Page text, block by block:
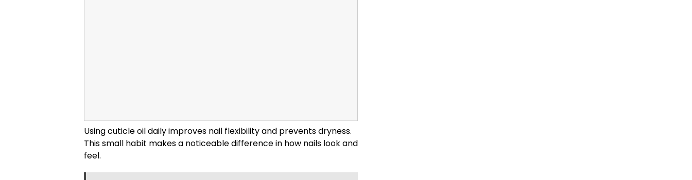
Using cuticle oil daily improves nail flexibility and prevents dryness.
This small habit makes a noticeable difference in how nails look and
feel.